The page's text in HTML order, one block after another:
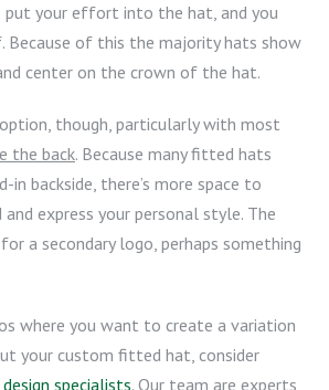
put your effort into the hat, and you
of this the majority hats show
center on the crown of the hat.
though, particularly with most
the back. Because many fitted hats
backside, there’s more space to
express your personal style. The
a secondary logo, perhaps something
where you want to create a variation
your custom fitted hat, consider
specialists. Our team are experts